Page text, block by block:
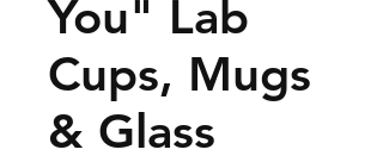
You" Lab
Cups, Mugs
& Glass